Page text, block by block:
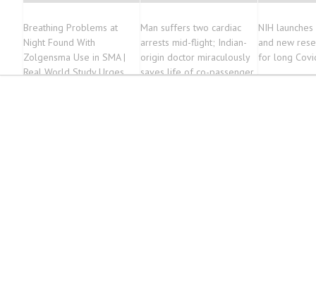
Breathing Problems at
Night Found With
Zolgensma Use in SMA |
Real World Study Urges
Man suffers two cardiac
arrests mid-flight; Indian-
origin doctor miraculously
saves life of co-passenger
NIH
and new
for long